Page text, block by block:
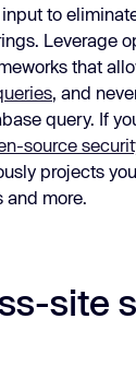
to
Leverage
that
, and
query. If
source
projects
and more.
site